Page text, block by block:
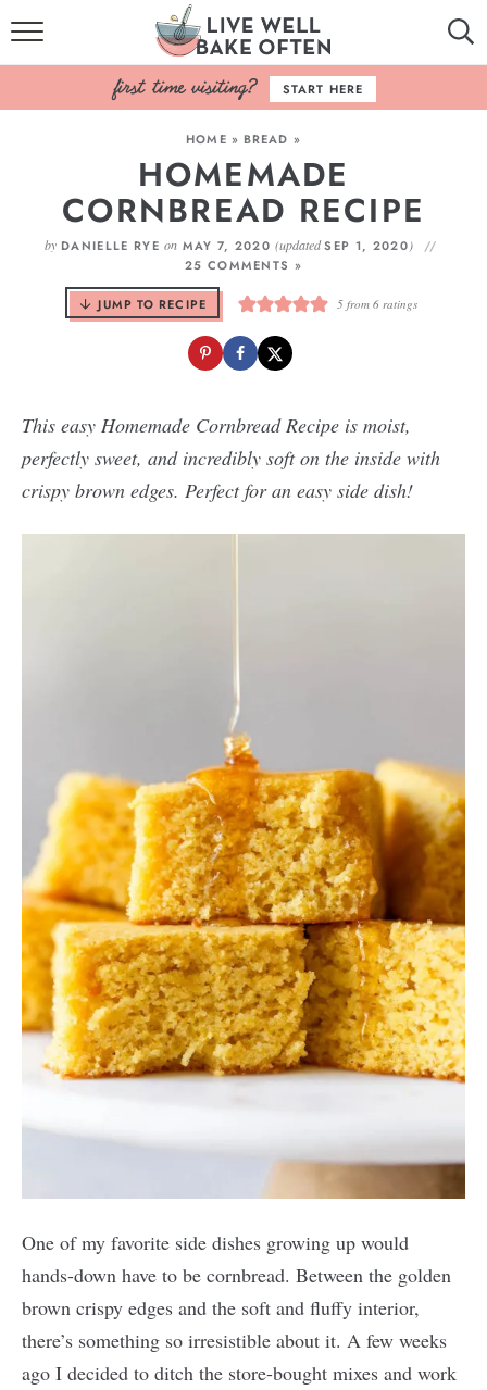
HOME
BROWSE RECIPES
BAKING BASICS
COOKBOOK
ABOUT
START HERE
HOME » BREAD »
HOMEMADE
CORNBREAD RECIPE
by DANIELLE RYE on MAY 7, 2020(updatedSEP 1, 2020)
25 COMMENTS »
JUMP TO RECIPE 5from 6ratings
This easy Homemade Cornbread Recipe is moist,
perfectly sweet, and incredibly soft on the inside with
crispy brown edges. Perfect for an easy side dish!
One of my favorite side dishes growing up would
hands-down have to be cornbread. Between the golden
brown crispy edges and the soft and fluffy interior,
there’s something so irresistible about it. A few weeks
ago I decided to ditch the store-bought mixes and work